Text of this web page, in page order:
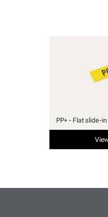
PP+ - Flat slide-